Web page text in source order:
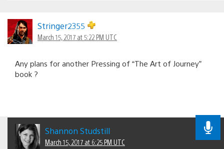
Stringer2355
March 15, 2017 at 5:22 PM UTC
Any plans for another Pressing of “The Art of Journey”
book ?
Shannon Studstill
March 15, 2017 at 6:25 PM UTC